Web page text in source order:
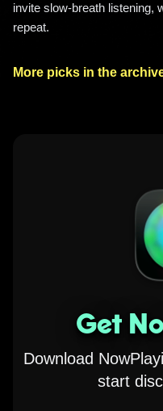
invite slow-breath listening,
repeat.
More picks in the
Get
Download
start